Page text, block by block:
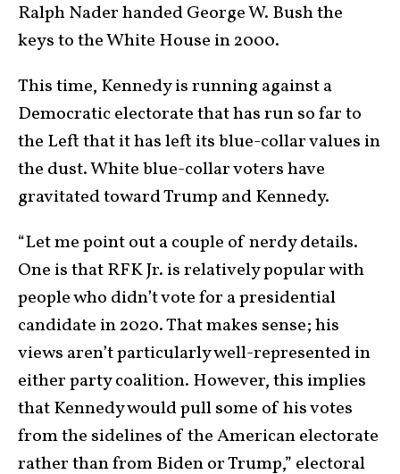
Ralph Nader handed George W. Bush the
keys to the White House in 2000.
This time, Kennedy is running against a
Democratic electorate that has run so far to
the Left that it has left its blue-collar values in
the dust. White blue-collar voters have
gravitated toward Trump and Kennedy.
“Let me point out a couple of nerdy details.
One is that RFK Jr. is relatively popular with
people who didn’t vote for a presidential
candidate in 2020. That makes sense; his
views aren’t particularly well-represented in
either party coalition. However, this implies
that Kennedy would pull some of his votes
from the sidelines of the American electorate
rather than from Biden or Trump,” electoral